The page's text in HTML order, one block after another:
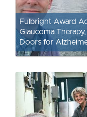
Fulbright Award
Glaucoma
Doors for